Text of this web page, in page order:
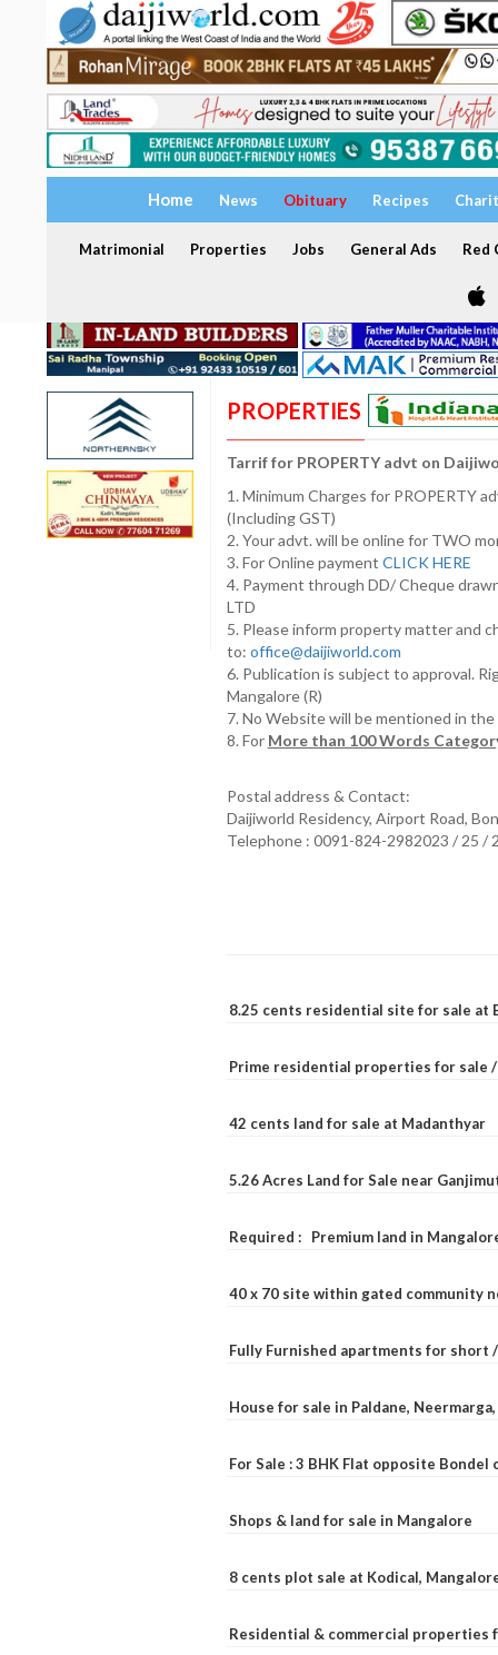
Home News Obituary Recipes
Matrimonial Properties Jobs General Ads Red
PROPERTIES
Tarrif for PROPERTY advt on
1. Minimum Charges for PROPERTY
(Including GST)
2. Your advt. will be online for TWO
3. For Online payment CLICK HERE
4. Payment through DD/ Cheque
LTD
5. Please inform property matter and
to: office@daijiworld.com
6. Publication is subject to approval.
Mangalore (R)
7. No Website will be mentioned in
8. For More than 100 Words
Postal address & Contact:
Daijiworld Residency, Airport Road,
Telephone : 0091-824-2982023 / 25 /
8.25 cents residential site for sale at
Prime residential properties for sale
42 cents land for sale at Madanthyar
5.26 Acres Land for Sale near
Required : Premium land in
40 x 70 site within gated community
Fully Furnished apartments for short
House for sale in Paldane,
For Sale : 3 BHK Flat opposite Bondel
Shops & land for sale in Mangalore
8 cents plot sale at Kodical,
Residential & commercial properties